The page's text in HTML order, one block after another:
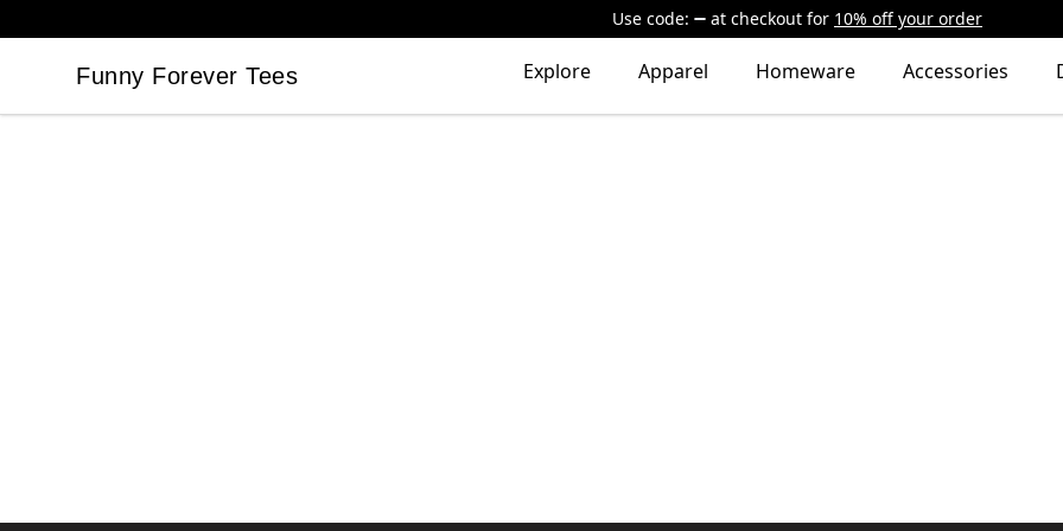
Use code: at checkout for 10% off your order
Funny Forever Tees
Funny Forever Tees Explore Apparel Homeware Accessories